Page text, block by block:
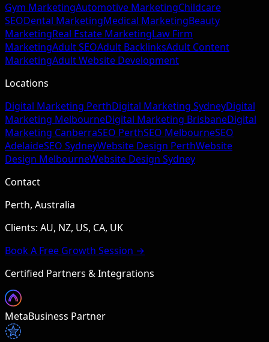
Gym MarketingAutomotive MarketingChildcare
SEODental MarketingMedical MarketingBeauty
MarketingReal Estate MarketingLaw Firm
MarketingAdult SEOAdult BacklinksAdult Content
MarketingAdult Website Development
Locations
Digital Marketing PerthDigital Marketing SydneyDigital
Marketing MelbourneDigital Marketing BrisbaneDigital
Marketing CanberraSEO PerthSEO MelbourneSEO
AdelaideSEO SydneyWebsite Design PerthWebsite
Design MelbourneWebsite Design Sydney
Contact
Perth, Australia
Clients: AU, NZ, US, CA, UK
Book A Free Growth Session →
Certified Partners & Integrations
MetaBusiness Partner